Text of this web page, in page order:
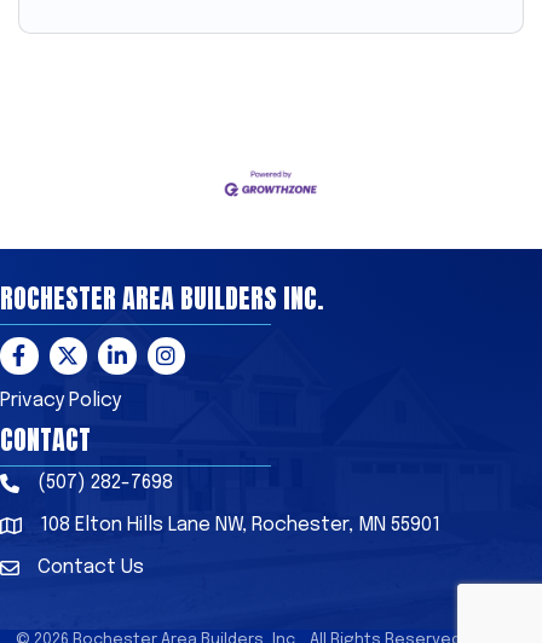
ROCHESTER AREA BUILDERS INC.
Facebook
TwitterLinkedInInstagram
Privacy Policy
CONTACT
Phone(507) 282-7698
Address & Map
108 Elton Hills Lane NW, Rochester, MN 55901
Contact Us
Contact Us
© 2026 Rochester Area Builders, Inc.. All Rights Reserved | Site by